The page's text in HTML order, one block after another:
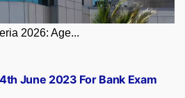
2026: Age...
June 2023 For Bank Exam